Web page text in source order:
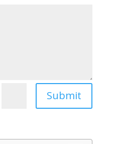
Submit